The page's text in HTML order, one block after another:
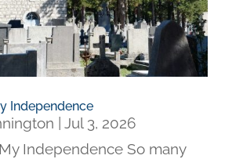
Independence
Jul 3, 2026
Independence So many